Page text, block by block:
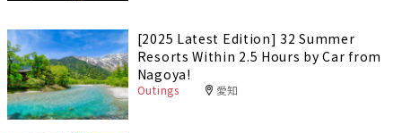
[2025 Latest Edition] 32 Summer
Resorts Within 2.5 Hours by Car from
Nagoya!
Outings 愛知